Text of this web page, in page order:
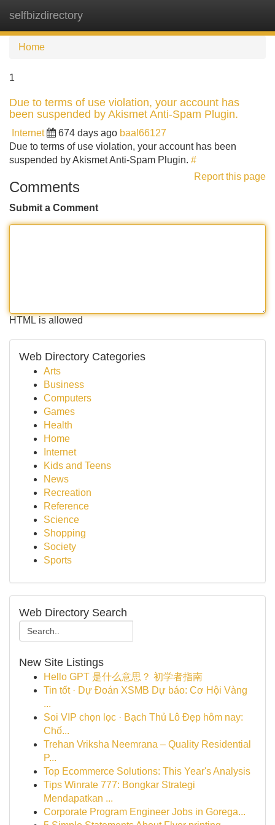
selfbizdirectory
Home
1
Due to terms of use violation, your account has
been suspended by Akismet Anti-Spam Plugin.
Internet 674 days ago baal66127
Due to terms of use violation, your account has been
suspended by Akismet Anti-Spam Plugin. #
Report this page
Comments
Submit a Comment
HTML is allowed
Web Directory Categories
Arts
Business
Computers
Games
Health
Home
Internet
Kids and Teens
News
Recreation
Reference
Science
Shopping
Society
Sports
Web Directory Search
New Site Listings
Hello GPT 是什么意思？ 初学者指南
Tin tốt · Dự Đoán XSMB Dự báo: Cơ Hội Vàng
...
Soi VIP chọn lọc · Bạch Thủ Lô Đẹp hôm nay:
Chố...
Trehan Vriksha Neemrana – Quality Residential
P...
Top Ecommerce Solutions: This Year's Analysis
Tips Winrate 777: Bongkar Strategi
Mendapatkan ...
Corporate Program Engineer Jobs in Gorega...